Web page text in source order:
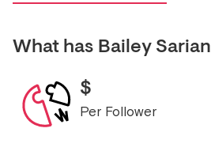
What has Bailey Sarian
$
Per Follower